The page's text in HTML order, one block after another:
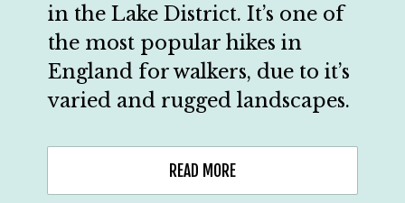
in the Lake District. It’s one of
the most popular hikes in
England for walkers, due to it’s
varied and rugged landscapes.
READ MORE